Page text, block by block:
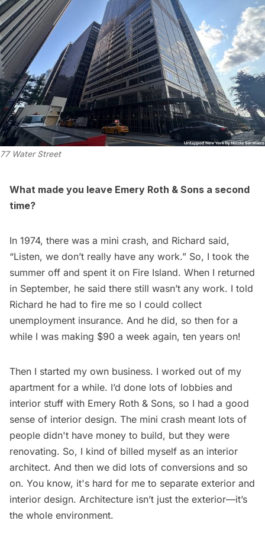
77 Water Street
What made you leave Emery Roth & Sons a second
time?
In 1974, there was a mini crash, and Richard said,
“Listen, we don’t really have any work.” So, I took the
summer off and spent it on Fire Island. When I returned
in September, he said there still wasn’t any work. I told
Richard he had to fire me so I could collect
unemployment insurance. And he did, so then for a
while I was making $90 a week again, ten years on!
Then I started my own business. I worked out of my
apartment for a while. I’d done lots of lobbies and
interior stuff with Emery Roth & Sons, so I had a good
sense of interior design. The mini crash meant lots of
people didn't have money to build, but they were
renovating. So, I kind of billed myself as an interior
architect. And then we did lots of conversions and so
on. You know, it's hard for me to separate exterior and
interior design. Architecture isn’t just the exterior—it’s
the whole environment.